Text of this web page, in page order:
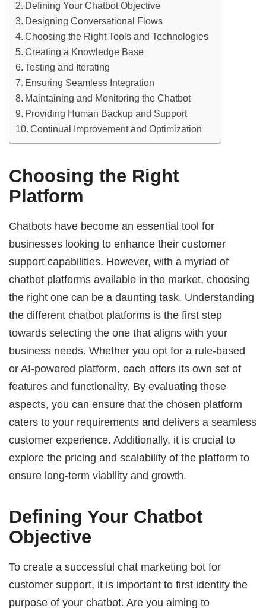
Defining Your Chatbot Objective
Designing Conversational Flows
Choosing the Right Tools and Technologies
Creating a Knowledge Base
Testing and Iterating
Ensuring Seamless Integration
Maintaining and Monitoring the Chatbot
Providing Human Backup and Support
Continual Improvement and Optimization
Choosing the Right
Platform
Chatbots have become an essential tool for
businesses looking to enhance their customer
support capabilities. However, with a myriad of
chatbot platforms available in the market, choosing
the right one can be a daunting task. Understanding
the different chatbot platforms is the first step
towards selecting the one that aligns with your
business needs. Whether you opt for a rule-based
or AI-powered platform, each offers its own set of
features and functionality. By evaluating these
aspects, you can ensure that the chosen platform
caters to your requirements and delivers a seamless
customer experience. Additionally, it is crucial to
explore the pricing and scalability of the platform to
ensure long-term viability and growth.
Defining Your Chatbot
Objective
To create a successful chat marketing bot for
customer support, it is important to first identify the
purpose of your chatbot. Are you aiming to